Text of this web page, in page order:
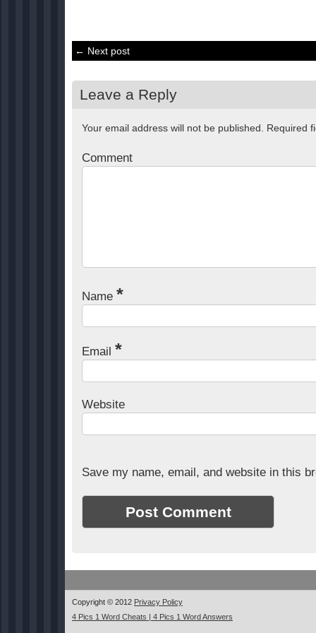
← Next post
Leave a Reply
Your email address will not be published. Required
Comment
Name *
Email *
Website
Save my name, email, and website in this
Copyright © 2012 Privacy Policy
4 Pics 1 Word Cheats | 4 Pics 1 Word Answers